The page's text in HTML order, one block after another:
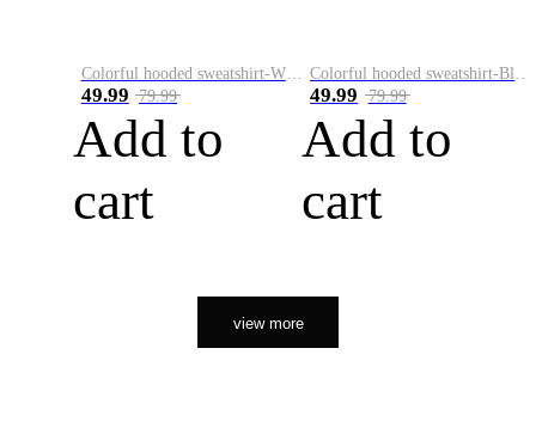
Colorful hooded sweatshirt-White
49.99 79.99
Add to
cart
Colorful hooded sweatshirt-Black
49.99 79.99
Add to
cart
view more